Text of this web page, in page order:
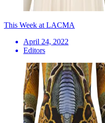
This Week at LACMA
April 24, 2022
Editors